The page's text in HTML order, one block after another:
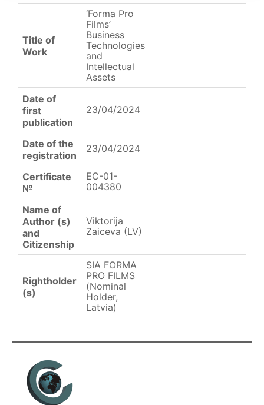
Title of
Work
‘Forma Pro
Films’
Business
Technologies
and
Intellectual
Assets
Date of
first
publication
23/04/2024
Date of the
registration
23/04/2024
Certificate
№
EC-01-
004380
Name of
Author (s)
and
Citizenship
Viktorija
Zaiceva (LV)
Rightholder
(s)
SIA FORMA
PRO FILMS
(Nominal
Holder,
Latvia)